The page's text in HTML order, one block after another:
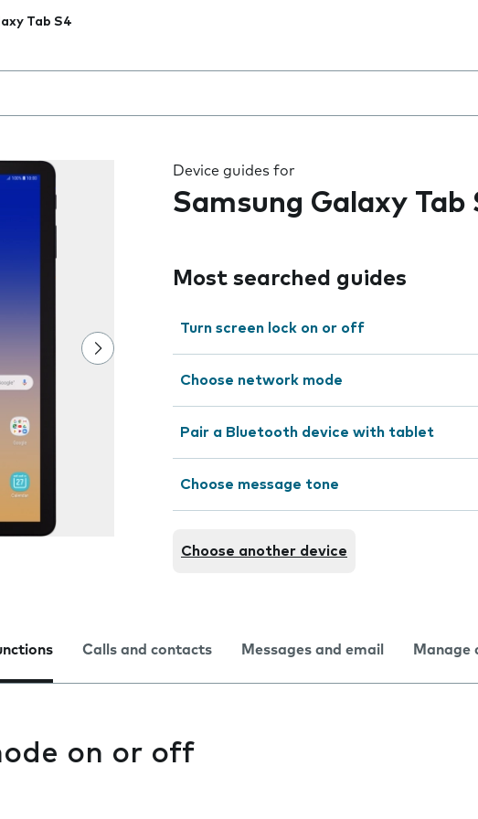
Tab S4
the field as you type
Device guides for
Samsung Galaxy Tab
Most searched guides
Turn screen lock on or off
Choose network mode
Pair a Bluetooth device with tablet
Choose message tone
Choose another device
Calls and contacts Messages and email Manage
on or off